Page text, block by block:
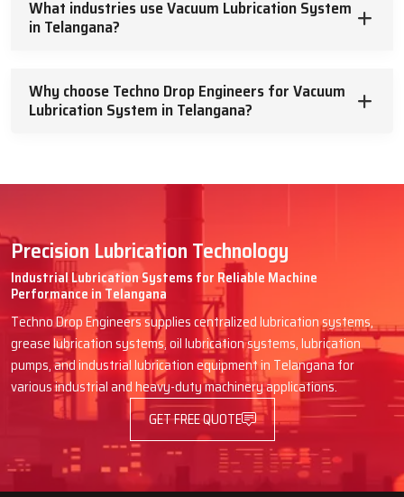
At Techno Drop Engineers, we will assist you in getting the best
problematic maintenance and complexities. Describe your needs,
and we will assist you with dependable aid and truthful assistance.
What industries use Vacuum Lubrication System
in Telangana?
Why choose Techno Drop Engineers for Vacuum
Lubrication System in Telangana?
Precision Lubrication Technology
Industrial Lubrication Systems for Reliable Machine
Performance in Telangana
Techno Drop Engineers supplies centralized lubrication systems,
grease lubrication systems, oil lubrication systems, lubrication
pumps, and industrial lubrication equipment in Telangana for
various industrial and heavy-duty machinery applications.
GET FREE QUOTE